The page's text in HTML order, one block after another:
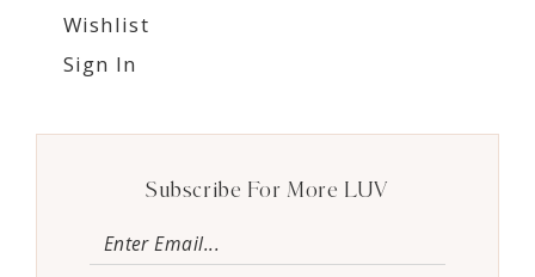
Wishlist
Sign In
Subscribe For More LUV